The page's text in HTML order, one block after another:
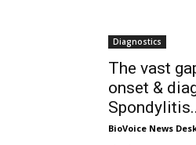
Diagnostics
The vast
onset &
BioVoice News